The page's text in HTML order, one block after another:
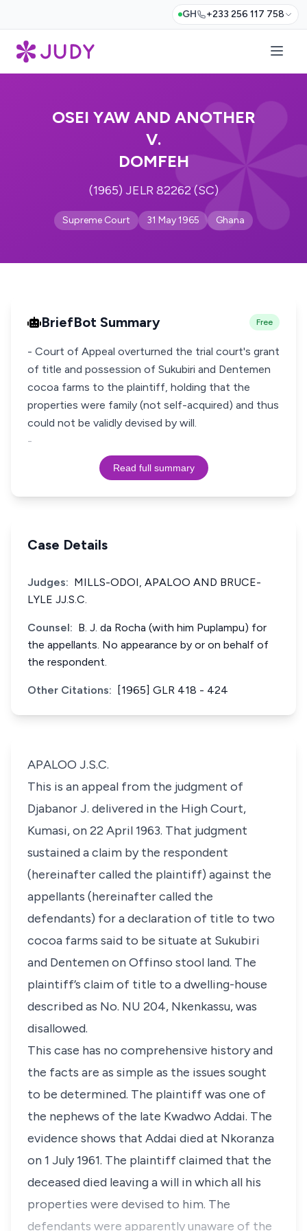
GH +233 256 117 758
OSEI YAW AND ANOTHER
V.
DOMFEH
(1965) JELR 82262 (SC)
Supreme Court 31 May 1965 Ghana
BriefBot Summary Free
- Court of Appeal overturned the trial court's grant
of title and possession of Sukubiri and Dentemen
cocoa farms to the plaintiff, holding that the
properties were family (not self-acquired) and thus
could not be validly devised by will.
-
Read full summary
Case Details
Judges: MILLS-ODOI, APALOO AND BRUCE-
LYLE JJ.S.C.
Counsel: B. J. da Rocha (with him Puplampu) for
the appellants. No appearance by or on behalf of
the respondent.
Other Citations: [1965] GLR 418 - 424
APALOO J.S.C.
This is an appeal from the judgment of
Djabanor J. delivered in the High Court,
Kumasi, on 22 April 1963. That judgment
sustained a claim by the respondent
(hereinafter called the plaintiff) against the
appellants (hereinafter called the
defendants) for a declaration of title to two
cocoa farms said to be situate at Sukubiri
and Dentemen on Offinso stool land. The
plaintiff’s claim of title to a dwelling-house
described as No. NU 204, Nkenkassu, was
disallowed.
This case has no comprehensive history and
the facts are as simple as the issues sought
to be determined. The plaintiff was one of
the nephews of the late Kwadwo Addai. The
evidence shows that Addai died at Nkoranza
on 1 July 1961. The plaintiff claimed that the
deceased died leaving a will in which all his
properties were devised to him. The
defendants were apparently unaware of the